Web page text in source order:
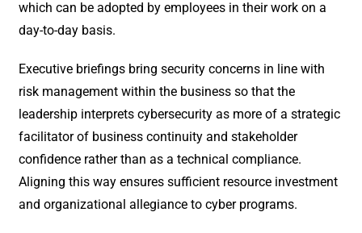
which can be adopted by employees in their work on a
day-to-day basis.
Executive briefings bring security concerns in line with
risk management within the business so that the
leadership interprets cybersecurity as more of a strategic
facilitator of business continuity and stakeholder
confidence rather than as a technical compliance.
Aligning this way ensures sufficient resource investment
and organizational allegiance to cyber programs.